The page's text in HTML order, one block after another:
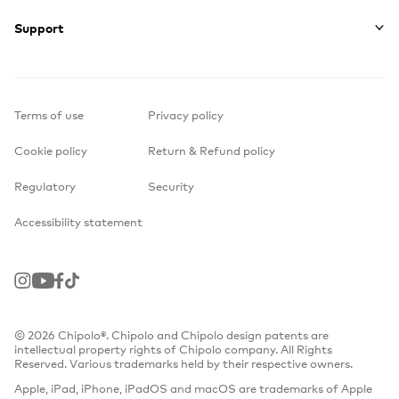
Support
Terms of use Privacy policy
Cookie policy Return & Refund policy
Regulatory Security
Accessibility statement
Instagram
YoutubeFacebook
TikTok
© 2026 Chipolo®. Chipolo and Chipolo design patents are
intellectual property rights of Chipolo company. All Rights
Reserved. Various trademarks held by their respective owners.
Apple, iPad, iPhone, iPadOS and macOS are trademarks of Apple